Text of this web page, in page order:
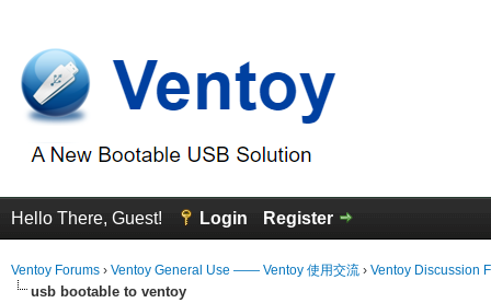
Hello There, Guest! Login Register
Ventoy Forums › Ventoy General Use —— Ventoy 使用交流 › Ventoy Discussion
usb bootable to ventoy